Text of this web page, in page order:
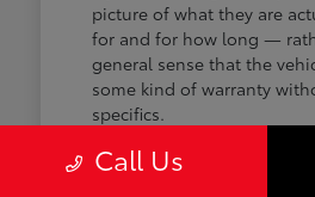
picture of what they are
for and for how long —
general sense that the
some kind of warranty
specifics.
The first layer is a 12-
Call Us